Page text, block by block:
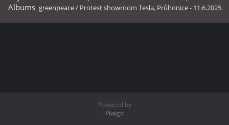
Albums greenpeace/ Protest showroom Tesla, Průhonice - 11.6.2025
Powered by
Piwigo